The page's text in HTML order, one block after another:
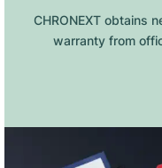
CHRONEXT obtains
warranty from